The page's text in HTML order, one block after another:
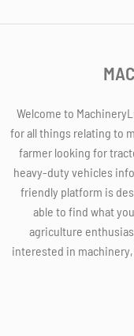
Welcome to
for all things relating to
farmer looking for
heavy-duty vehicles
friendly platform is
able to find what
agriculture
interested in